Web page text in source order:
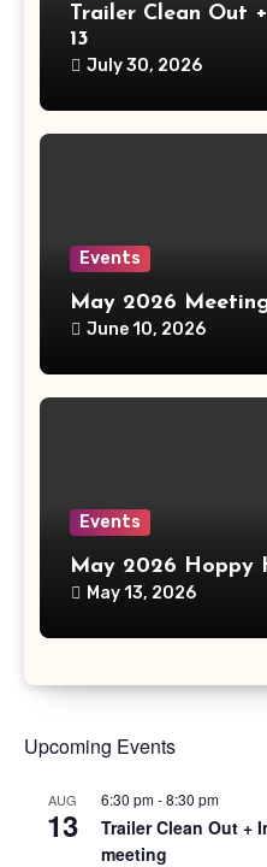
Trailer Clean Out
13
July 30, 2026
Events
May 2026
June 10, 2026
Events
May 2026 Hoppy
May 13, 2026
Upcoming Events
AUG
13
6:30 pm-8:30 pm
Trailer Clean Out
meeting